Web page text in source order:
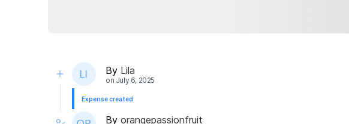
By Lila
on July 6, 2025
Expense created
By orangepassionfruit